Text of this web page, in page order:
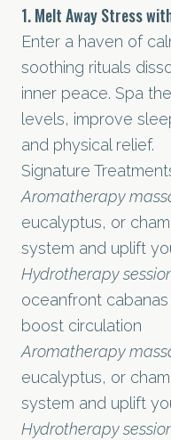
1. Melt Away Stress
Enter a haven of
soothing rituals
inner peace. Spa
levels, improve
and physical relief.
Signature
Aromatherapy
eucalyptus, or
system and uplift
Hydrotherapy
oceanfront
boost circulation
Aromatherapy
eucalyptus, or
system and uplift
Hydrotherapy